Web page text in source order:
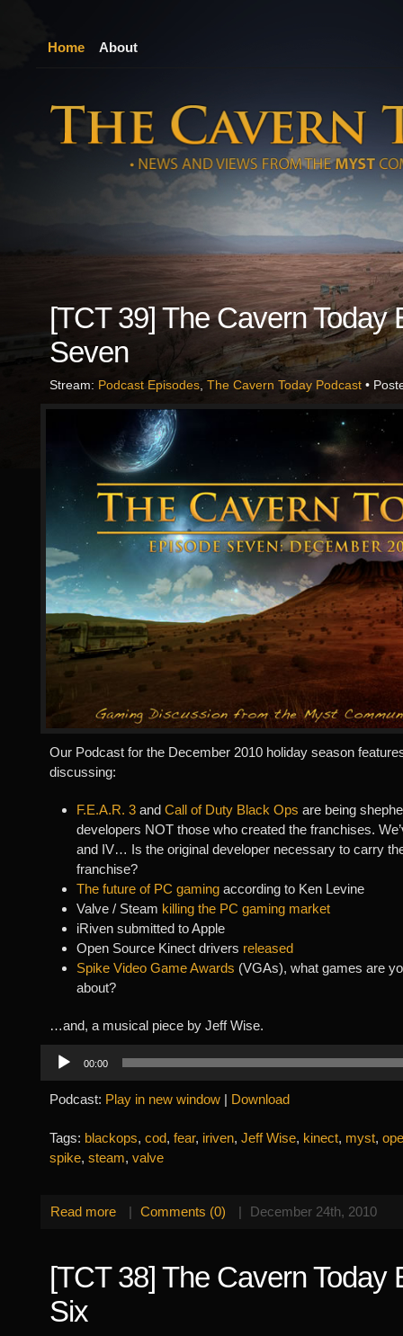
Home About
[TCT 39] The Cavern Today
Seven
Stream: Podcast Episodes The Cavern Today Podcast •
Our Podcast for the December 2010 holiday season
discussing:
F.E.A.R. 3 and Call of Duty Black Ops are being
developers NOT those who created the franchises.
and IV… Is the original developer necessary to carry
franchise?
The future of PC gaming according to Ken Levine
Valve / Steam killing the PC gaming market
iRiven submitted to Apple
Open Source Kinect drivers released
Spike Video Game Awards (VGAs), what games are
about?
…and, a musical piece by Jeff Wise.
Player
00:00
Podcast: Play in new window | Download
Tags: blackops, cod, fear, iriven, Jeff Wise, kinect, myst,
spike, steam, valve
Read more | Comments (0) | December 24th, 2010
[TCT 38] The Cavern Today
Six